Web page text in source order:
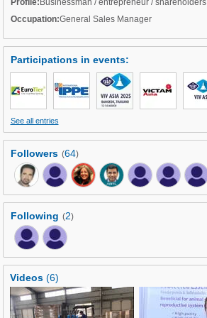
Profile: Businessman / entrepreneur / shareholders
Occupation:General Sales Manager
Participations in events:
See all entries
Followers (64)
Following (2)
Videos(6)